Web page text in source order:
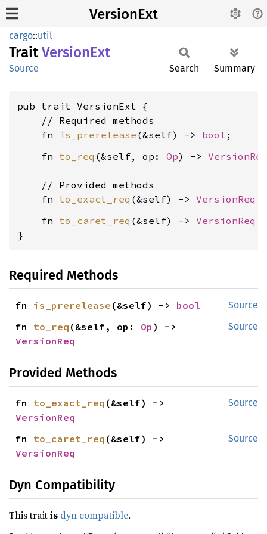
VersionExt
cargo::util
Trait VersionExt
Source Search Summary
pub trait VersionExt {
    // Required methods
    fn
is_prerelease (&self) -> bool
    fn
to_req (&self, op: Op) -> VersionReq
    // Provided methods
    fn
to_exact_req (&self) -> VersionReq
    fn
to_caret_req (&self) -> VersionReq
}
Required Methods
Source
fn is_prerelease (&self) -> bool
Source
fn to_req (&self, op: Op
VersionReq
Provided Methods
Source
fn to_exact_req
VersionReq
Source
fn to_caret_req
VersionReq
Dyn Compatibility
This traitis dyn compatible.